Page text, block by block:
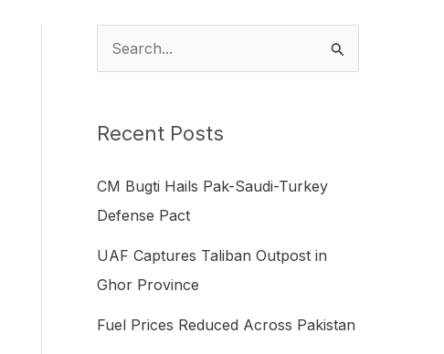
r
o
r
:
Recent Posts
CM Bugti Hails Pak-Saudi-Turkey
Defense Pact
UAF Captures Taliban Outpost in
Ghor Province
Fuel Prices Reduced Across Pakistan